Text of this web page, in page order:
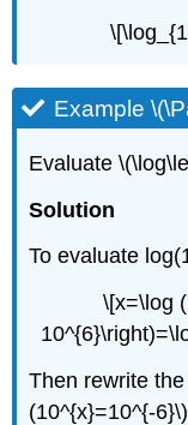
Example
Evaluate
Solution
To evaluate
\[x=\log
Then rewrite
(10^{x}=10^{-6}\)